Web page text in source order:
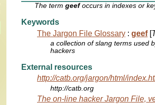
The termgeefoccurs in indexes or
Keywords
The Jargon File Glossary : geef[
a collection of slang terms used
hackers
External resources
http://catb.org/jargon/html/
http://catb.org
The on-line hacker Jargon File,